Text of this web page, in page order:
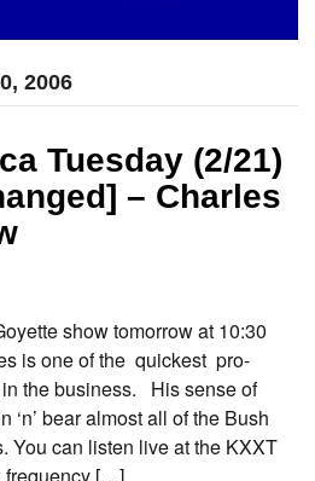
2006
Tuesday (2/21)
– Charles
show tomorrow at 10:30
is one of the quickest pro-
the business. His sense of
‘n’ bear almost all of the Bush
You can listen live at the KXXT